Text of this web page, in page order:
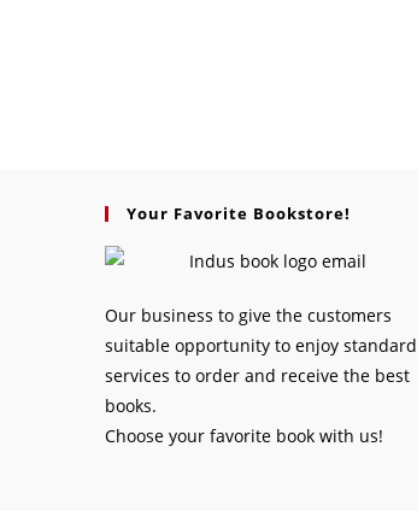
Your Favorite Bookstore!
Our business to give the customers
suitable opportunity to enjoy standard
services to order and receive the best
books.
Choose your favorite book with us!